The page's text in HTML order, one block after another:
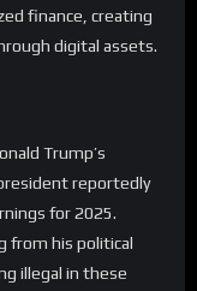
finance, creating
digital assets.
Trump’s
reportedly
for 2025.
from his political
illegal in these